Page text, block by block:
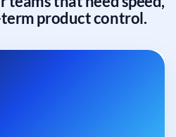
product control.